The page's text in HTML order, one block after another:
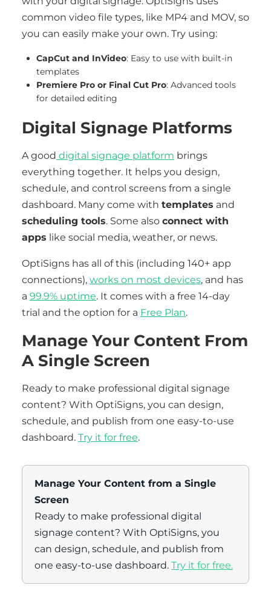
common video file types, like MP4 and MOV, so
you can easily make your own. Try using:
CapCut and InVideo: Easy to use with built-in
templates
Premiere Pro or Final Cut Pro: Advanced tools
for detailed editing
Digital Signage Platforms
A good digital signage platform brings
everything together. It helps you design,
schedule, and control screens from a single
dashboard. Many come with templates and
scheduling tools. Some also connect with
apps like social media, weather, or news.
OptiSigns has all of this (including 140+ app
connections), works on most devices, and has
a 99.9% uptime. It comes with a free 14-day
trial and the option for a Free Plan.
Manage Your Content From
A Single Screen
Ready to make professional digital signage
content? With OptiSigns, you can design,
schedule, and publish from one easy-to-use
dashboard. Try it for free.
Manage Your Content from a Single
Screen
Ready to make professional digital
signage content? With OptiSigns, you
can design, schedule, and publish from
one easy-to-use dashboard. Try it for free.